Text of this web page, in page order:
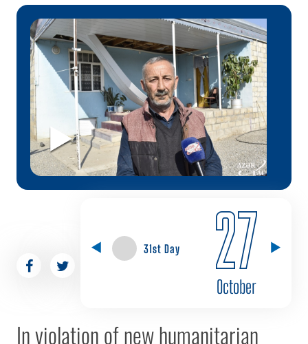
31st Day 27
October
In violation of new humanitarian